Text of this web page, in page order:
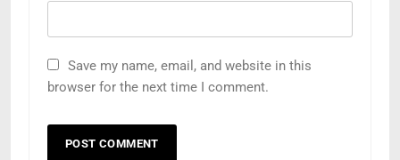
Save my name, email, and website in this
browser for the next time I comment.